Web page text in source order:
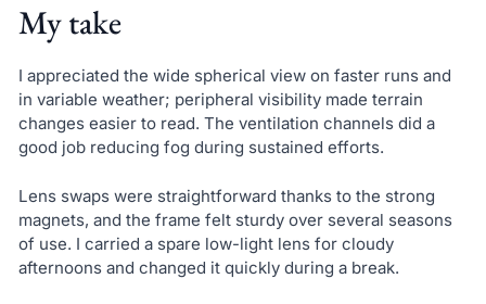
My take
I appreciated the wide spherical view on faster runs and
in variable weather; peripheral visibility made terrain
changes easier to read. The ventilation channels did a
good job reducing fog during sustained efforts.
Lens swaps were straightforward thanks to the strong
magnets, and the frame felt sturdy over several seasons
of use. I carried a spare low-light lens for cloudy
afternoons and changed it quickly during a break.